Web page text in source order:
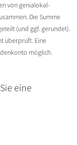
von genialokal-
Die Summe
(und ggf. gerundet).
überprüft. Eine
möglich.
eine